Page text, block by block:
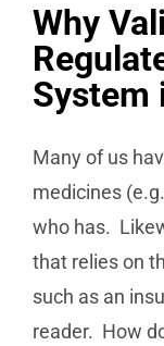
Why
System
Many of us
medicines
who has.
that relies on
such as an
reader. How